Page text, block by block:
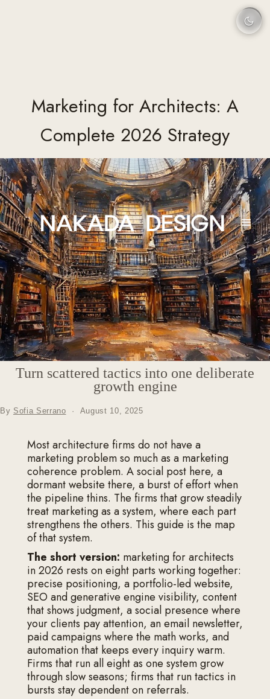
Marketing for Architects: A
Complete 2026 Strategy
Turn scattered tactics into one deliberate
growth engine
By Sofia Serrano · August 10, 2025
Most architecture firms do not have a
marketing problem so much as a marketing
coherence problem. A social post here, a
dormant website there, a burst of effort when
the pipeline thins. The firms that grow steadily
treat marketing as a system, where each part
strengthens the others. This guide is the map
of that system.
The short version: marketing for architects
in 2026 rests on eight parts working together:
precise positioning, a portfolio-led website,
SEO and generative engine visibility, content
that shows judgment, a social presence where
your clients pay attention, an email newsletter,
paid campaigns where the math works, and
automation that keeps every inquiry warm.
Firms that run all eight as one system grow
through slow seasons; firms that run tactics in
bursts stay dependent on referrals.